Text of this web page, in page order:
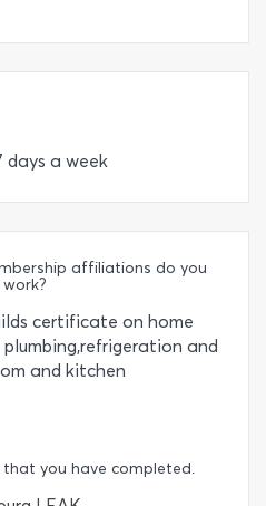
days a week
affiliations do you
certificate on home
and
and kitchen
you have completed.